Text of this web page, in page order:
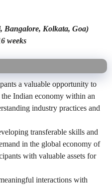
Bangalore, Kolkata, Goa)
weeks
a valuable opportunity to
Indian economy within an
industry practices and
transferable skills and
in the global economy of
with valuable assets for
interactions with